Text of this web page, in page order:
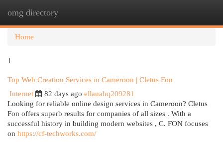
omg directory
Home
1
Top Web Creation Services in Cameroon | Cletus Fon
Internet
82 days ago ellauahq209281
Looking for reliable online design services in Cameroon? Cletus
Fon offers superb results for companies of all sizes . With a
successful history in building modern websites , C. FON focuses
on https://cf-techworks.com/